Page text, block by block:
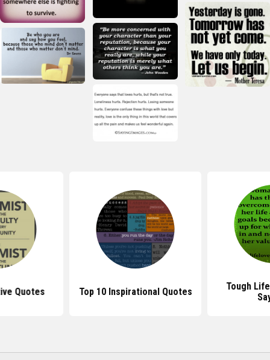
Quotes Top 10 Inspirational Quotes
Tough